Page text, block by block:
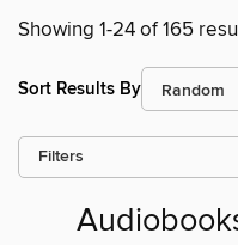
Showing 1-24 of 165
Sort Results By
Filters